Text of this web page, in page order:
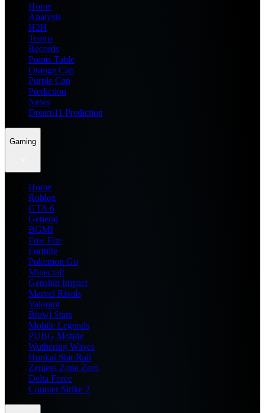
Home
Analysis
H2H
Teams
Records
Points Table
Orange Cap
Purple Cap
Prediction
News
Dream11 Prediction
Gaming
Home
Roblox
GTA 6
General
BGMI
Free Fire
Fortnite
Pokemon Go
Minecraft
Genshin Impact
Marvel Rivals
Valorant
Brawl Stars
Mobile Legends
PUBG Mobile
Wuthering Waves
Honkai Star Rail
Zenless Zone Zero
Delta Force
Counter Strike 2